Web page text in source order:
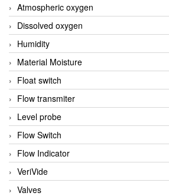
Atmospheric oxygen
Dissolved oxygen
Humidity
Material Moisture
Float switch
Flow transmiter
Level probe
Flow Switch
Flow Indicator
VeriVide
Valves